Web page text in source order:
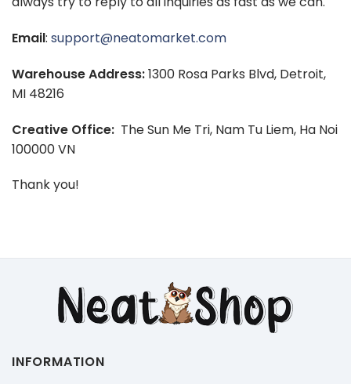
Email: support@neatomarket.com
Warehouse Address:1300 Rosa Parks Blvd, Detroit,
MI 48216
Creative Office: The Sun Me Tri, Nam Tu Liem, Ha Noi
100000 VN
Thank you!
INFORMATION